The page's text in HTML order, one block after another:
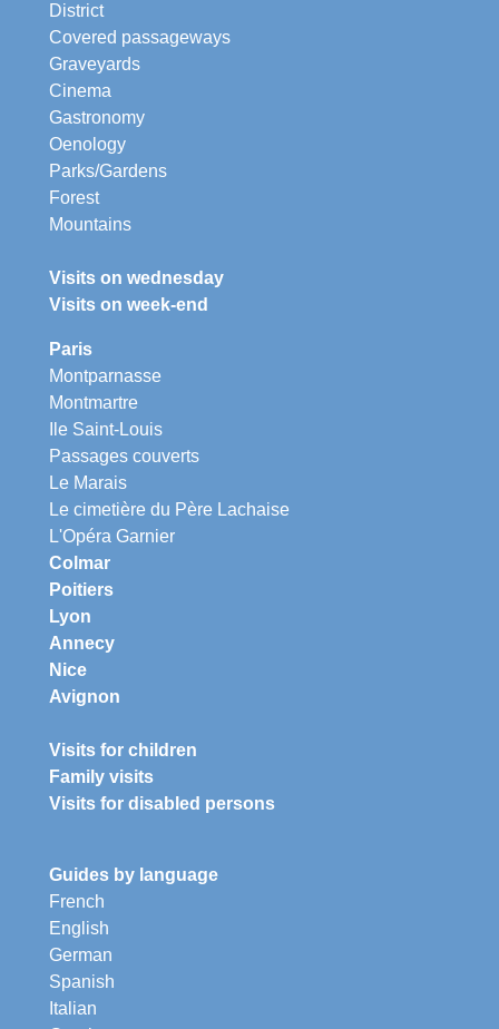
District
Covered passageways
Graveyards
Cinema
Gastronomy
Oenology
Parks/Gardens
Forest
Mountains
Visits on wednesday
Visits on week-end
Paris
Montparnasse
Montmartre
Ile Saint-Louis
Passages couverts
Le Marais
Le cimetière du Père Lachaise
L'Opéra Garnier
Colmar
Poitiers
Lyon
Annecy
Nice
Avignon
Visits for children
Family visits
Visits for disabled persons
Guides by language
French
English
German
Spanish
Italian